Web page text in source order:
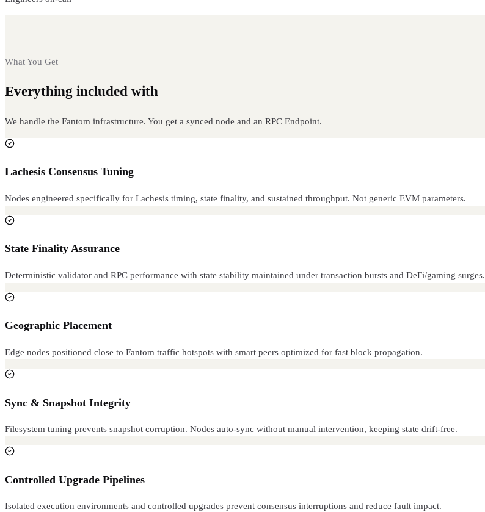
What You Get
Everything included with
We handle the Fantom infrastructure. You get a synced node and an RPC Endpoint.
Lachesis Consensus Tuning
Nodes engineered specifically for Lachesis timing, state finality, and sustained throughput. Not generic EVM parameters.
State Finality Assurance
Deterministic validator and RPC performance with state stability maintained under transaction bursts and DeFi/gaming surges.
Geographic Placement
Edge nodes positioned close to Fantom traffic hotspots with smart peers optimized for fast block propagation.
Sync & Snapshot Integrity
Filesystem tuning prevents snapshot corruption. Nodes auto-sync without manual intervention, keeping state drift-free.
Controlled Upgrade Pipelines
Isolated execution environments and controlled upgrades prevent consensus interruptions and reduce fault impact.